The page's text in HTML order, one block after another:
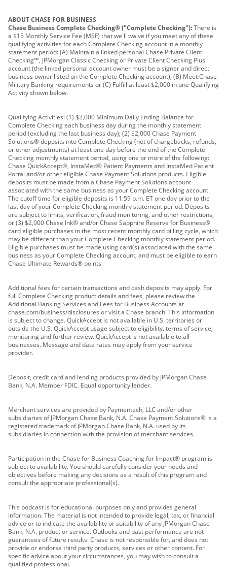
ABOUT CHASE FOR BUSINESS
Chase Business Complete Checking® ("Complete Checking"):There is
a $15 Monthly Service Fee (MSF) that we'll waive if you meet any of these
qualifying activities for each Complete Checking account in a monthly
statement period: (A) Maintain a linked personal Chase Private Client
Checking℠, JPMorgan Classic Checking or Private Client Checking Plus
account (the linked personal account owner must be a signer and direct
business owner listed on the Complete Checking account), (B) Meet Chase
Military Banking requirements or (C) Fulfill at least $2,000 in one Qualifying
Activity shown below.
Qualifying Activities: (1) $2,000 Minimum Daily Ending Balance for
Complete Checking each business day during the monthly statement
period (excluding the last business day); (2) $2,000 Chase Payment
Solutions® deposits into Complete Checking (net of chargebacks, refunds,
or other adjustments) at least one day before the end of the Complete
Checking monthly statement period, using one or more of the following:
Chase QuickAccept®, InstaMed® Patient Payments and InstaMed Patient
Portal and/or other eligible Chase Payment Solutions products. Eligible
deposits must be made from a Chase Payment Solutions account
associated with the same business as your Complete Checking account.
The cutoff time for eligible deposits is 11:59 p.m. ET one day prior to the
last day of your Complete Checking monthly statement period. Deposits
are subject to limits, verification, fraud monitoring, and other restrictions;
or (3) $2,000 Chase Ink® and/or Chase Sapphire Reserve for Business®
card eligible purchases in the most recent monthly card billing cycle, which
may be different than your Complete Checking monthly statement period.
Eligible purchases must be made using card(s) associated with the same
business as your Complete Checking account, and must be eligible to earn
Chase Ultimate Rewards® points.
Additional fees for certain transactions and cash deposits may apply. For
full Complete Checking product details and fees, please review the
Additional Banking Services and Fees for Business Accounts at
chase.com/business/disclosures or visit a Chase branch. This information
is subject to change. QuickAccept is not available in U.S. territories or
outside the U.S. QuickAccept usage subject to eligibility, terms of service,
monitoring and further review. QuickAccept is not available to all
businesses. Message and data rates may apply from your service
provider.
Deposit, credit card and lending products provided by JPMorgan Chase
Bank, N.A. Member FDIC. Equal opportunity lender.
Merchant services are provided by Paymentech, LLC and/or other
subsidiaries of JPMorgan Chase Bank, N.A. Chase Payment Solutions® is a
registered trademark of JPMorgan Chase Bank, N.A. used by its
subsidiaries in connection with the provision of merchant services.
Participation in the Chase for Business Coaching for Impact® program is
subject to availability. You should carefully consider your needs and
objectives before making any decisions as a result of this program and
consult the appropriate professional(s).
This podcast is for educational purposes only and provides general
information. The material is not intended to provide legal, tax, or financial
advice or to indicate the availability or suitability of any JPMorgan Chase
Bank, N.A. product or service. Outlooks and past performance are not
guarantees of future results. Chase is not responsible for, and does not
provide or endorse third party products, services or other content. For
specific advice about your circumstances, you may wish to consult a
qualified professional.